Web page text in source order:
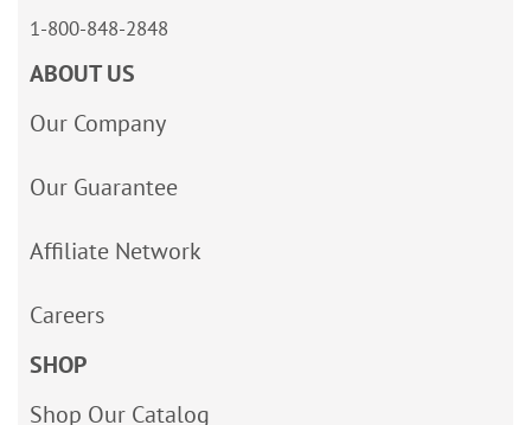
1-800-848-2848
ABOUT US
Our Company
Our Guarantee
Affiliate Network
Careers
SHOP
Shop Our Catalog